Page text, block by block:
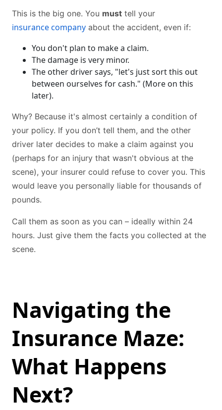
This is the big one. You must tell your
insurance company about the accident, even if:
You don't plan to make a claim.
The damage is very minor.
The other driver says, "let's just sort this out
between ourselves for cash." (More on this
later).
Why? Because it's almost certainly a condition of
your policy. If you don’t tell them, and the other
driver later decides to make a claim against you
(perhaps for an injury that wasn't obvious at the
scene), your insurer could refuse to cover you. This
would leave you personally liable for thousands of
pounds.
Call them as soon as you can – ideally within 24
hours. Just give them the facts you collected at the
scene.
Navigating the
Insurance Maze:
What Happens
Next?